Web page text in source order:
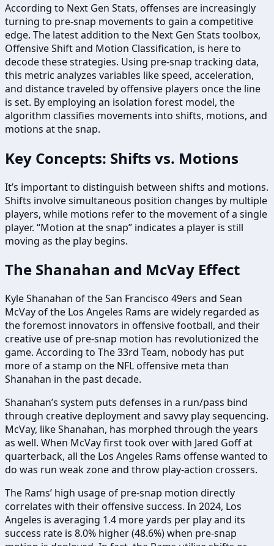
According to Next Gen Stats, offenses are increasingly
turning to pre-snap movements to gain a competitive
edge. The latest addition to the Next Gen Stats toolbox,
Offensive Shift and Motion Classification, is here to
decode these strategies. Using pre-snap tracking data,
this metric analyzes variables like speed, acceleration,
and distance traveled by offensive players once the line
is set. By employing an isolation forest model, the
algorithm classifies movements into shifts, motions, and
motions at the snap.
Key Concepts: Shifts vs. Motions
It’s important to distinguish between shifts and motions.
Shifts involve simultaneous position changes by multiple
players, while motions refer to the movement of a single
player. “Motion at the snap” indicates a player is still
moving as the play begins.
The Shanahan and McVay Effect
Kyle Shanahan of the San Francisco 49ers and Sean
McVay of the Los Angeles Rams are widely regarded as
the foremost innovators in offensive football, and their
creative use of pre-snap motion has revolutionized the
game. According to The 33rd Team, nobody has put
more of a stamp on the NFL offensive meta than
Shanahan in the past decade.
Shanahan’s system puts defenses in a run/pass bind
through creative deployment and savvy play sequencing.
McVay, like Shanahan, has morphed through the years
as well. When McVay first took over with Jared Goff at
quarterback, all the Los Angeles Rams offense wanted to
do was run weak zone and throw play-action crossers.
The Rams’ high usage of pre-snap motion directly
correlates with their offensive success. In 2024, Los
Angeles is averaging 1.4 more yards per play and its
success rate is 8.0% higher (48.6%) when pre-snap